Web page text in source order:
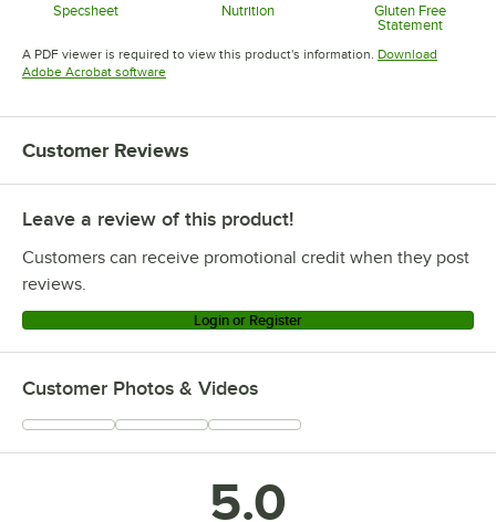
Specsheet Nutrition
Opens in new tab
Gluten Free
Statement
Opens in
A PDF viewer is required to view this product's information. Download
Adobe Acrobat softwareOpens in new tab
Customer Reviews
Leave a review of this product!
Customers can receive promotional credit when they post
reviews.
Login or Register
Customer Photos & Videos
5.0